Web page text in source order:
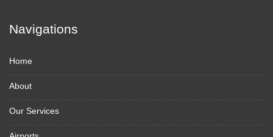
Navigations
Home
About
Our Services